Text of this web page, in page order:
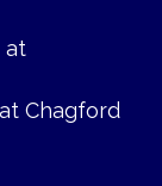
at
Chagford